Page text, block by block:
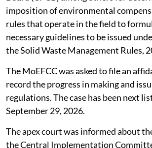
SC seeks compensation
waste management rules
Union Ministry of Environment,
Change (MoEFCC) to take into
and guidelines issued by the Central
Board (CPCB) among others for
imposition of environmental
rules that operate in the field to